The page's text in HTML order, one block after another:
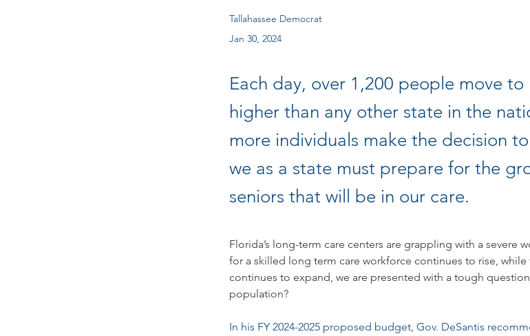
Tallahassee Democrat
Jan 30, 2024
Each day, over 1,200 people move
higher than any other state in the
more individuals make the decision
we as a state must prepare for the
seniors that will be in our care.
Florida’s long-term care centers are grappling with a severe
for a skilled long term care workforce continues to rise,
continues to expand, we are presented with a tough
population?
In his FY 2024-2025 proposed budget, Gov. DeSantis